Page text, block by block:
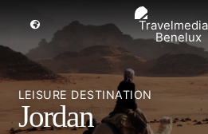
content
MICE travel
Premium Leisure
Toggle
Navigation
Select a region
LEISURE DESTINATION
Jordan